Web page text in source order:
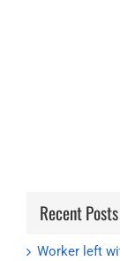
Recent Posts
Worker left